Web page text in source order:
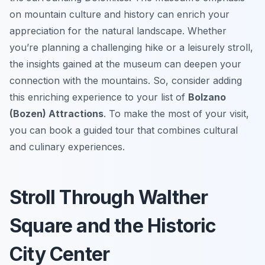
on mountain culture and history can enrich your
appreciation for the natural landscape. Whether
you’re planning a challenging hike or a leisurely stroll,
the insights gained at the museum can deepen your
connection with the mountains. So, consider adding
this enriching experience to your list of Bolzano
(Bozen) Attractions. To make the most of your visit,
you can book a guided tour that combines cultural
and culinary experiences.
Stroll Through Walther
Square and the Historic
City Center